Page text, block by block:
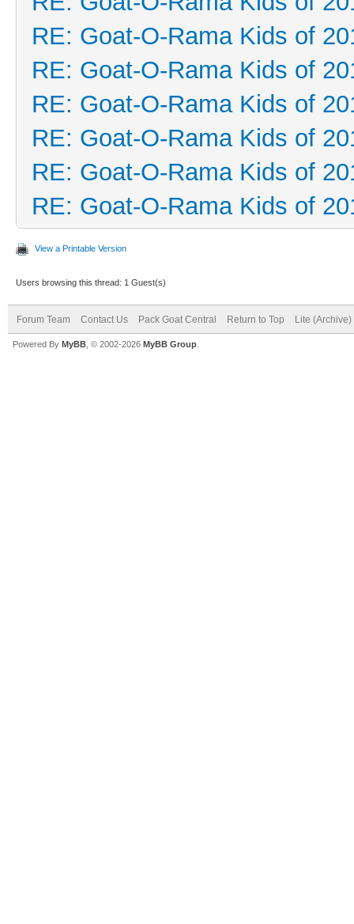
RE: Goat-O-Rama Kids of
RE: Goat-O-Rama Kids of
RE: Goat-O-Rama Kids of
RE: Goat-O-Rama Kids of
RE: Goat-O-Rama Kids of
RE: Goat-O-Rama Kids of
View a Printable Version
Users browsing this thread: 1 Guest(s)
Forum Team Contact Us Pack Goat Central Return to Top Lite (Archive)
Powered By MyBB , © 2002-2026 MyBB Group